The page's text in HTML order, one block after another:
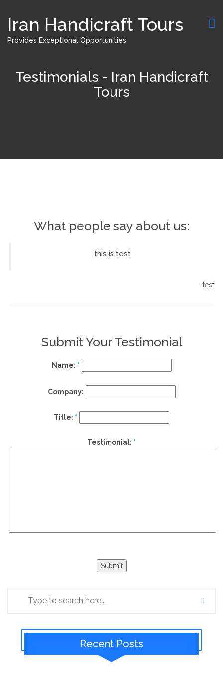
Iran Handicraft Tours
Provides Exceptional Opportunities
Testimonials - Iran Handicraft
Tours
What people say about us:
this is test
test
Submit Your Testimonial
Name: *
Company:
Title: *
Testimonial: *
Recent Posts